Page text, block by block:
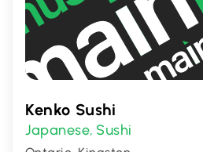
Kenko Sushi
Japanese, Sushi